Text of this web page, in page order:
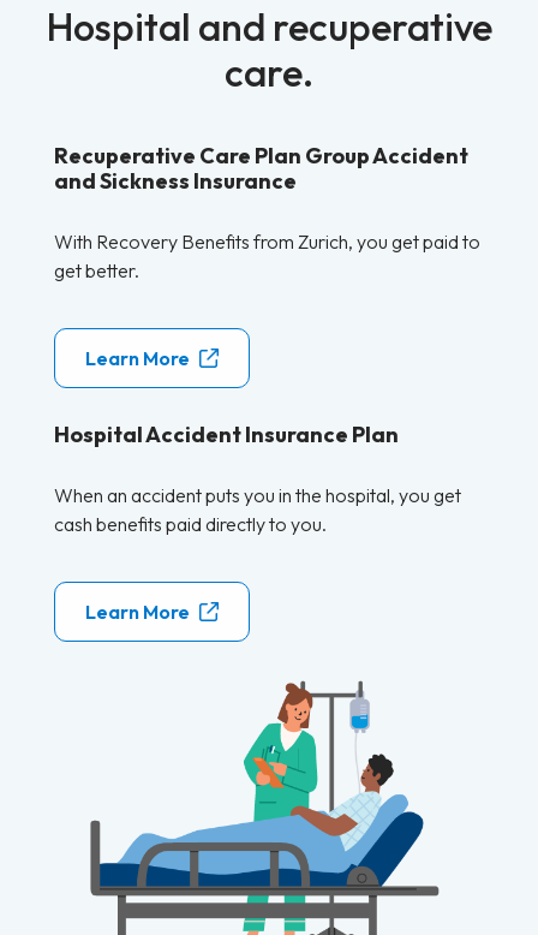
Hospital and recuperative
care.
Recuperative Care Plan Group Accident
and Sickness Insurance
With Recovery Benefits from Zurich, you get paid to
get better.
Learn More
Hospital Accident Insurance Plan
When an accident puts you in the hospital, you get
cash benefits paid directly to you.
Learn More